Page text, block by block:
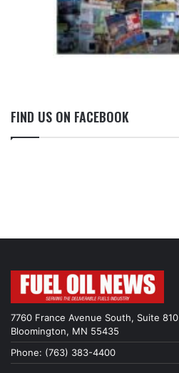
FIND US ON FACEBOOK
7760 France Avenue South, Suite 810
Bloomington, MN 55435
Phone: (763) 383-4400